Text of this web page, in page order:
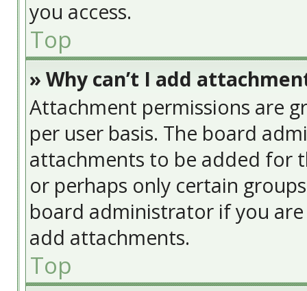
you access.
Top
» Why can’t I add
Attachment permissions are
per user basis. The board
attachments to be added for
or perhaps only certain
board administrator if you
add attachments.
Top